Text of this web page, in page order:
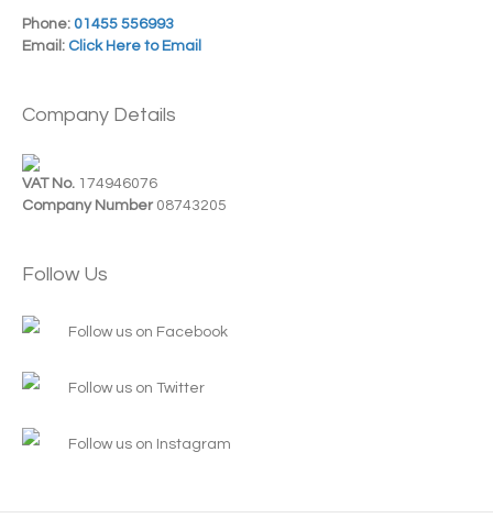
Phone: 01455 556993
Email: Click Here to Email
Company Details
VAT No. 174946076
Company Number 08743205
Follow Us
Follow us on Facebook
Follow us on Twitter
Follow us on Instagram